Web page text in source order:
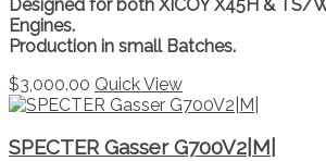
Designed for both XICOY X45H & TS/
Engines.
Production in small Batches.
$3,000.00 Quick View
SPECTER Gasser G700V2|M|